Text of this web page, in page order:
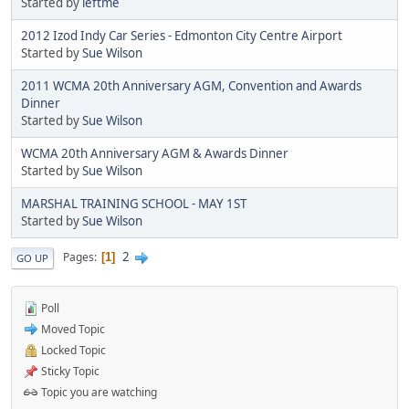
2012 Izod Indy Car Series - Edmonton City Centre Airport
Started bySue Wilson
2011 WCMA 20th Anniversary AGM, Convention and Awards
Dinner
Started bySue Wilson
WCMA 20th Anniversary AGM & Awards Dinner
Started bySue Wilson
MARSHAL TRAINING SCHOOL - MAY 1ST
Started bySue Wilson
GO UP Pages 1 2
Poll
Moved Topic
Locked Topic
Sticky Topic
Topic you are watching